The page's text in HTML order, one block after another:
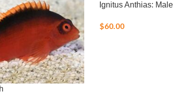
Ignitus Anthias: Male
$60.00